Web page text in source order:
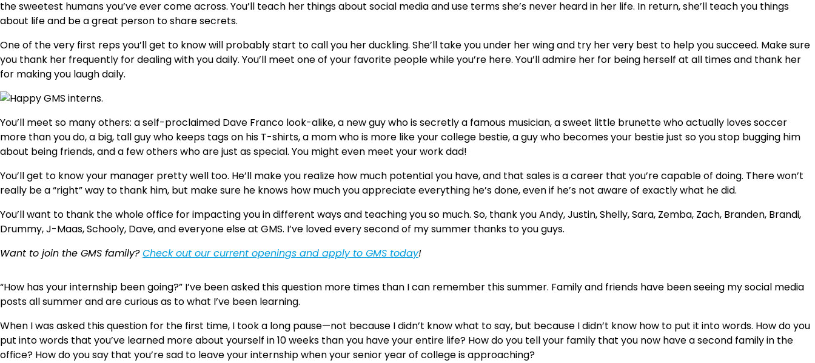
the sweetest humans you’ve ever come across. You’ll teach her things about social media and use terms she’s never heard in her life. In return, she’ll teach you things
about life and be a great person to share secrets.
One of the very first reps you’ll get to know will probably start to call you her duckling. She’ll take you under her wing and try her very best to help you succeed. Make sure
you thank her frequently for dealing with you daily. You’ll meet one of your favorite people while you’re here. You’ll admire her for being herself at all times and thank her
for making you laugh daily.
You’ll meet so many others: a self-proclaimed Dave Franco look-alike, a new guy who is secretly a famous musician, a sweet little brunette who actually loves soccer
more than you do, a big, tall guy who keeps tags on his T-shirts, a mom who is more like your college bestie, a guy who becomes your bestie just so you stop bugging him
about being friends, and a few others who are just as special. You might even meet your work dad!
You’ll get to know your manager pretty well too. He’ll make you realize how much potential you have, and that sales is a career that you’re capable of doing. There won’t
really be a “right” way to thank him, but make sure he knows how much you appreciate everything he’s done, even if he’s not aware of exactly what he did.
You’ll want to thank the whole office for impacting you in different ways and teaching you so much. So, thank you Andy, Justin, Shelly, Sara, Zemba, Zach, Branden, Brandi,
Drummy, J-Maas, Schooly, Dave, and everyone else at GMS. I’ve loved every second of my summer thanks to you guys.
Want to join the GMS family?Check out our current openings and apply to GMS today!
“How has your internship been going?” I’ve been asked this question more times than I can remember this summer. Family and friends have been seeing my social media
posts all summer and are curious as to what I’ve been learning.
When I was asked this question for the first time, I took a long pause—not because I didn’t know what to say, but because I didn’t know how to put it into words. How do you
put into words that you’ve learned more about yourself in 10 weeks than you have your entire life? How do you tell your family that you now have a second family in the
office? How do you say that you’re sad to leave your internship when your senior year of college is approaching?